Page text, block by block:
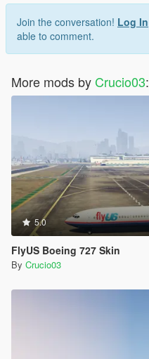
Join the conversation! Log In
able to comment.
More mods by Crucio03:
5.0
FlyUS Boeing 727 Skin
By Crucio03